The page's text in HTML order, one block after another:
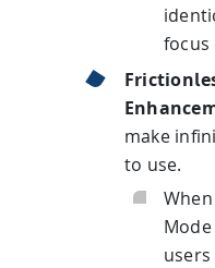
focus
make
to use.
Mode